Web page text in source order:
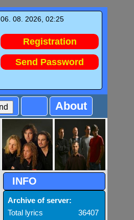
06. 08. 2026, 02:25
Registration
Send Password
About
INFO
Archive of server:
Total lyrics
36407